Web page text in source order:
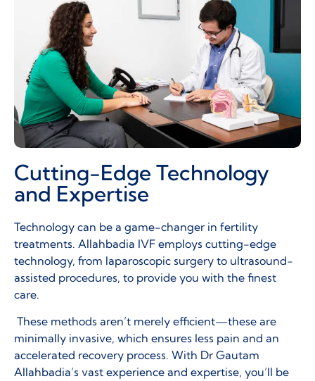
Cutting-Edge Technology
and Expertise
Technology can be a game-changer in fertility
treatments. Allahbadia IVF employs cutting-edge
technology, from laparoscopic surgery to ultrasound-
assisted procedures, to provide you with the finest
care.
These methods aren’t merely efficient—these are
minimally invasive, which ensures less pain and an
accelerated recovery process. With Dr Gautam
Allahbadia’s vast experience and expertise, you’ll be